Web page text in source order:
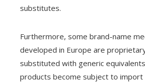
substitutes.
Furthermore, some brand-name
developed in Europe are
substituted with generic
products become subject to import